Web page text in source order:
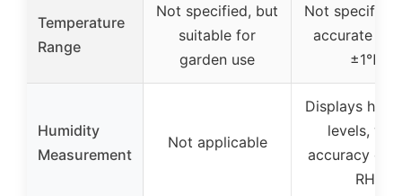
Temperature
Range
Not specified, but
suitable for
garden use
Not
accurate
±1℉
Humidity
Measurement
Not applicable
Displays
levels, with
accuracy of
RH